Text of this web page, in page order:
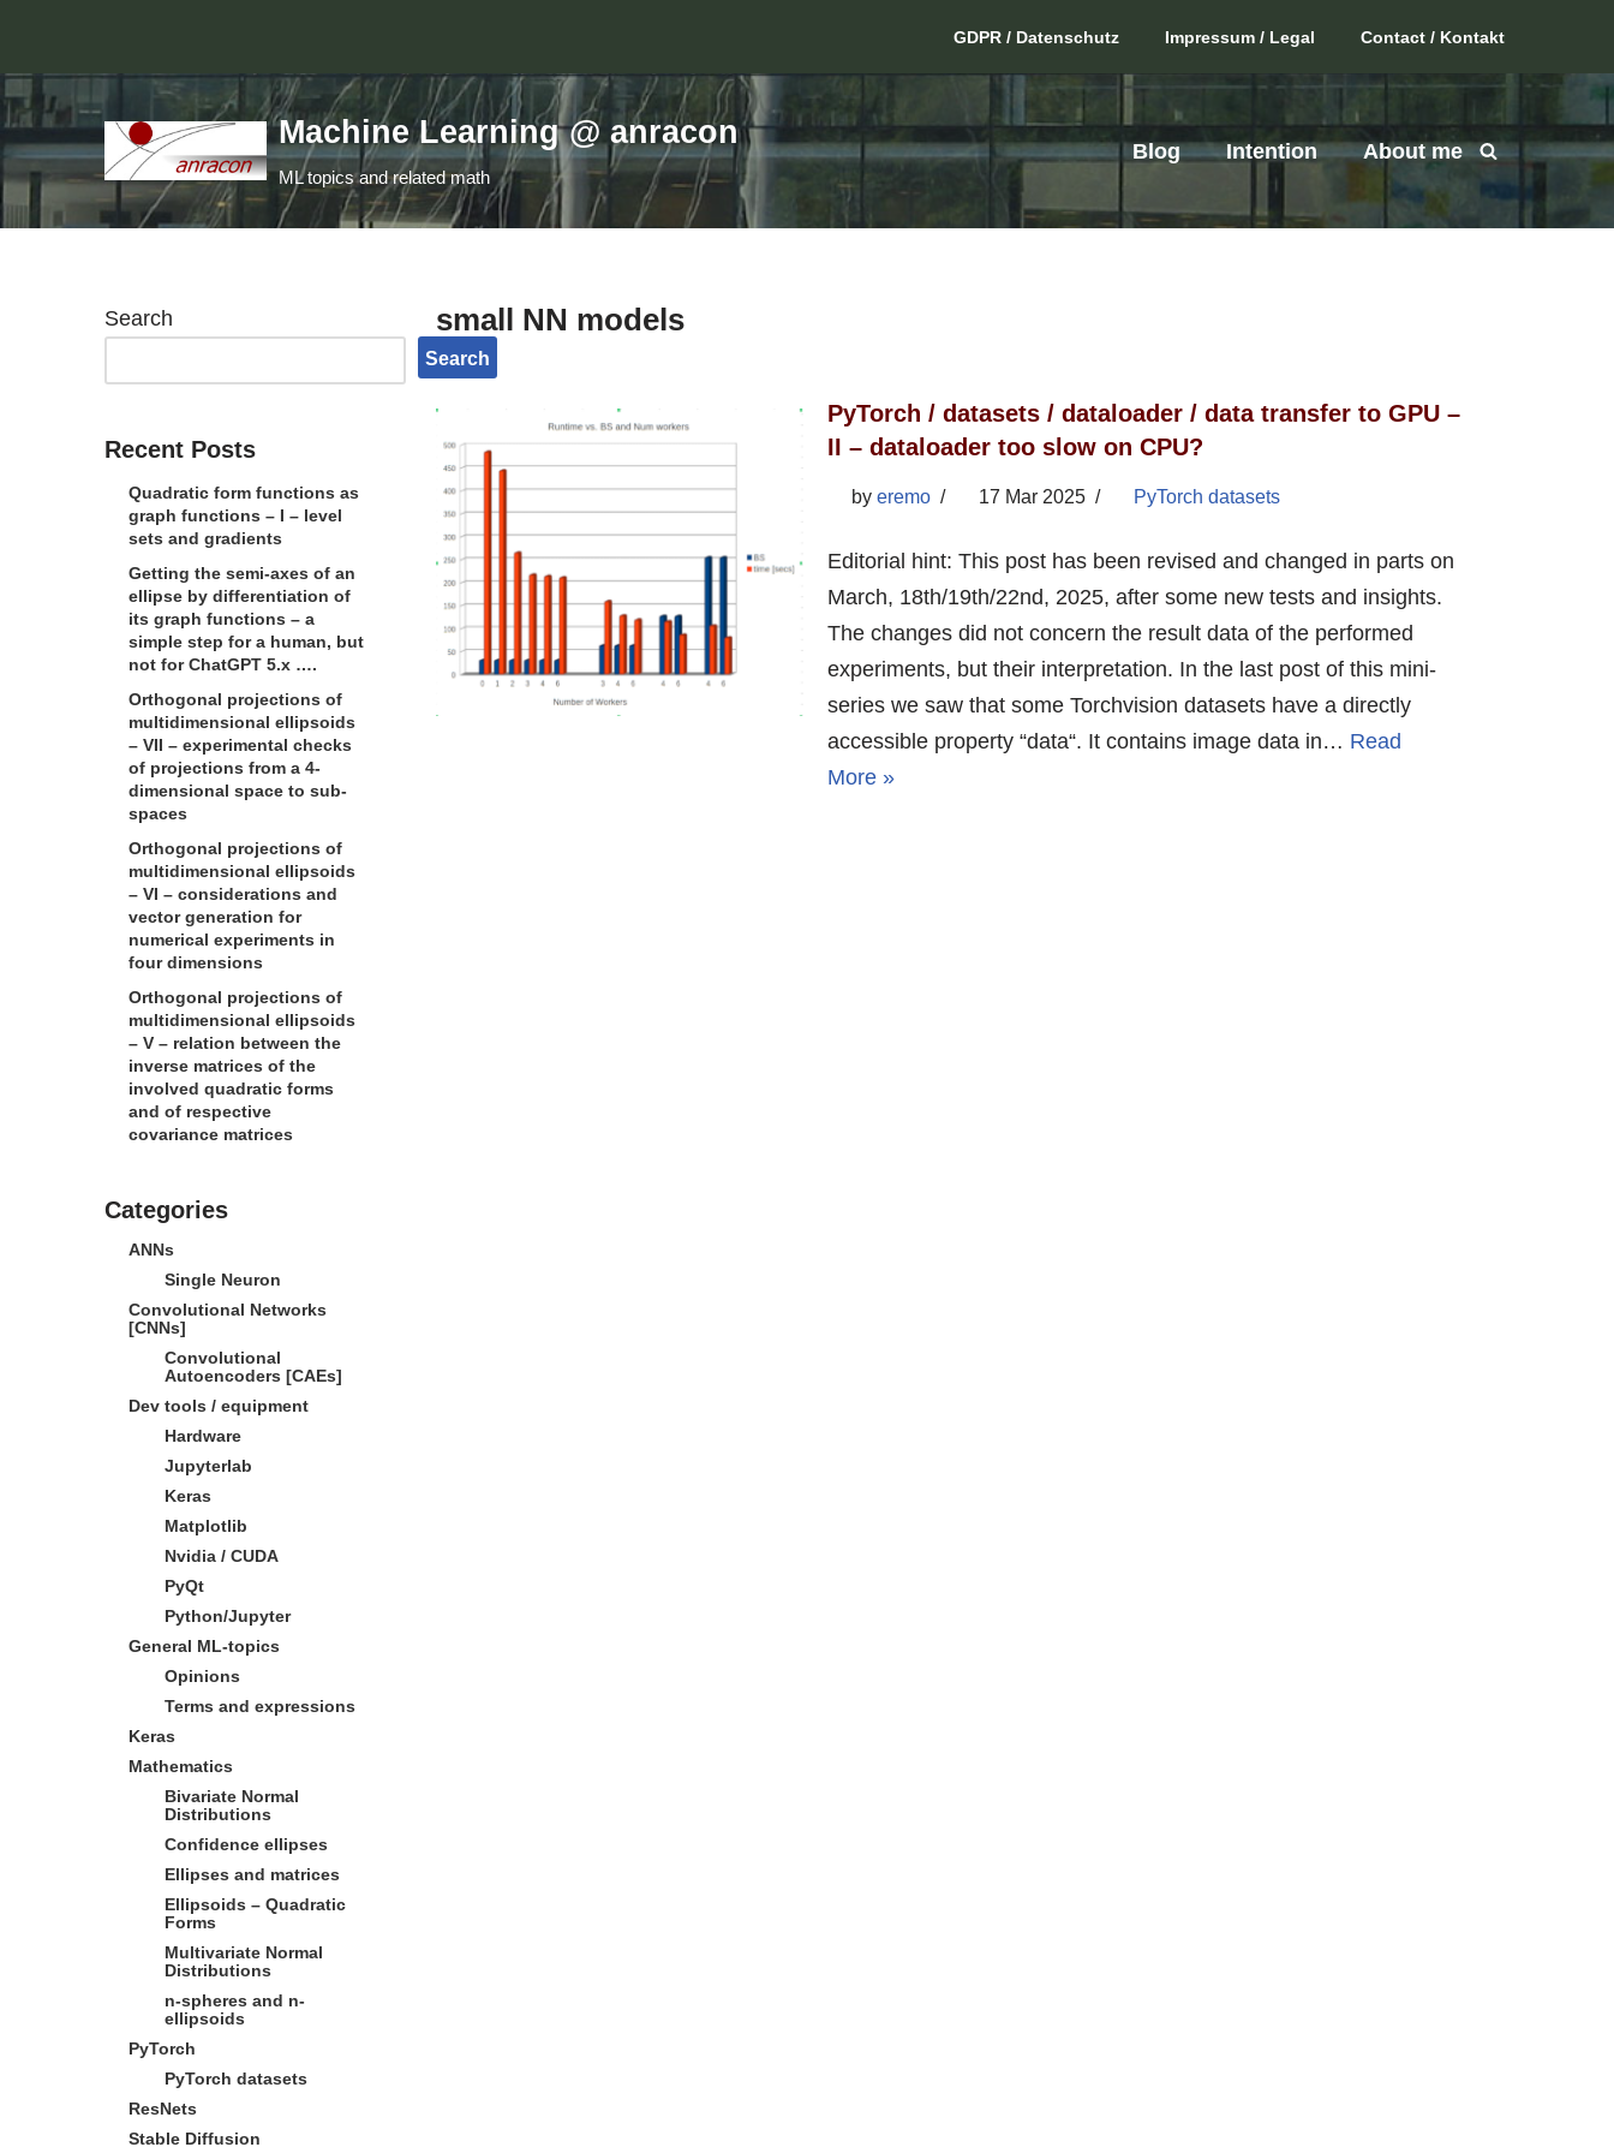
Skip
to
content
GDPR / Datenschutz Impressum / Legal Contact / Kontakt
Machine Learning @ anracon
ML topics and related math
Blog Intention About me
Search
Search
Recent Posts
Quadratic form functions as
graph functions – I – level
sets and gradients
Getting the semi-axes of an
ellipse by differentiation of
its graph functions – a
simple step for a human, but
not for ChatGPT 5.x ….
Orthogonal projections of
multidimensional ellipsoids
– VII – experimental checks
of projections from a 4-
dimensional space to sub-
spaces
Orthogonal projections of
multidimensional ellipsoids
– VI – considerations and
vector generation for
numerical experiments in
four dimensions
Orthogonal projections of
multidimensional ellipsoids
– V – relation between the
inverse matrices of the
involved quadratic forms
and of respective
covariance matrices
Categories
ANNs
Single Neuron
Convolutional Networks
[CNNs]
Convolutional
Autoencoders [CAEs]
Dev tools / equipment
Hardware
Jupyterlab
Keras
Matplotlib
Nvidia / CUDA
PyQt
Python/Jupyter
General ML-topics
Opinions
Terms and expressions
Keras
Mathematics
Bivariate Normal
Distributions
Confidence ellipses
Ellipses and matrices
Ellipsoids – Quadratic
Forms
Multivariate Normal
Distributions
n-spheres and n-
ellipsoids
PyTorch
PyTorch datasets
ResNets
Stable Diffusion
small NN models
PyTorch / datasets / dataloader / data transfer to GPU –
II – dataloader too slow on CPU?
by eremo 17 Mar 2025 PyTorch datasets
Editorial hint: This post has been revised and changed in parts on
March, 18th/19th/22nd, 2025, after some new tests and insights.
The changes did not concern the result data of the performed
experiments, but their interpretation. In the last post of this mini-
series we saw that some Torchvision datasets have a directly
accessible property “data“. It contains image data in… Read
More »